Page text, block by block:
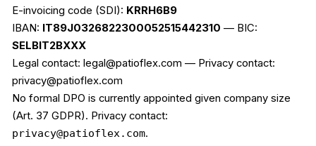
E-invoicing code (SDI): KRRH6B9
IBAN: IT89J0326822300052515442310 — BIC:
SELBIT2BXXX
Legal contact: legal@patioflex.com — Privacy contact:
privacy@patioflex.com
No formal DPO is currently appointed given company size
(Art. 37 GDPR). Privacy contact:
privacy@patioflex.com.